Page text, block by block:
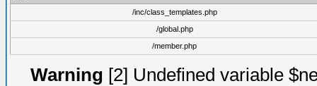
/inc/class_templates.php
/global.php
/member.php
Warning [2] Undefined variable